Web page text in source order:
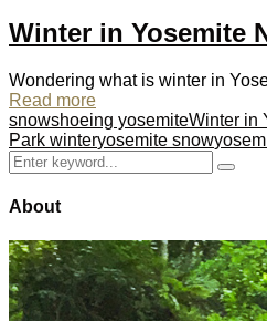
Winter in Yosemite
Wondering what is winter in
Read more
snowshoeing yosemiteWinter in
Park winteryosemite snow
Search
for:
Search
About